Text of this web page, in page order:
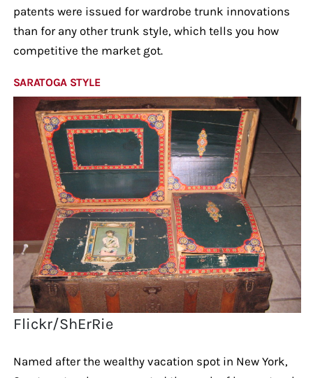
patents were issued for wardrobe trunk innovations
than for any other trunk style, which tells you how
competitive the market got.
SARATOGA STYLE
Flickr/ShErRie
Named after the wealthy vacation spot in New York,